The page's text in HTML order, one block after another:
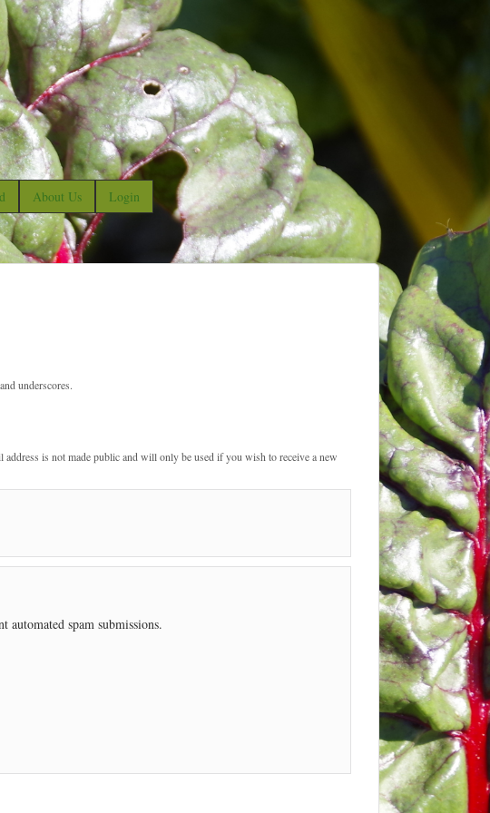
About Us Login
underscores.
is not made public and will only be used if you wish to receive a new
spam submissions.